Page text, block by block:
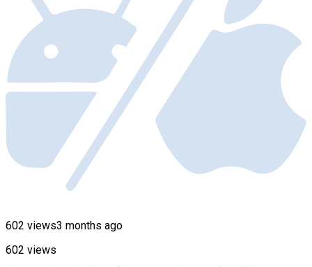
602 views3 months ago
602 views